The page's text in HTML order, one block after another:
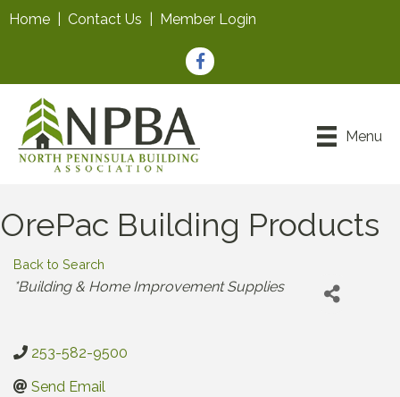
Home Contact Us Member Login
Facebook
Menu
OrePac Building Products
Back to Search
Categories
*Building & Home Improvement Supplies
253-582-9500
Send Email